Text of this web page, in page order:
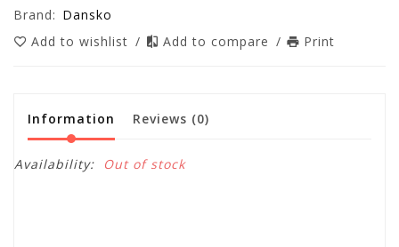
Brand: Dansko
Add to wishlist / Add to compare / Print
Information Reviews (0)
Availability: Out of stock